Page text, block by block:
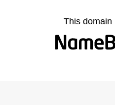
This domain